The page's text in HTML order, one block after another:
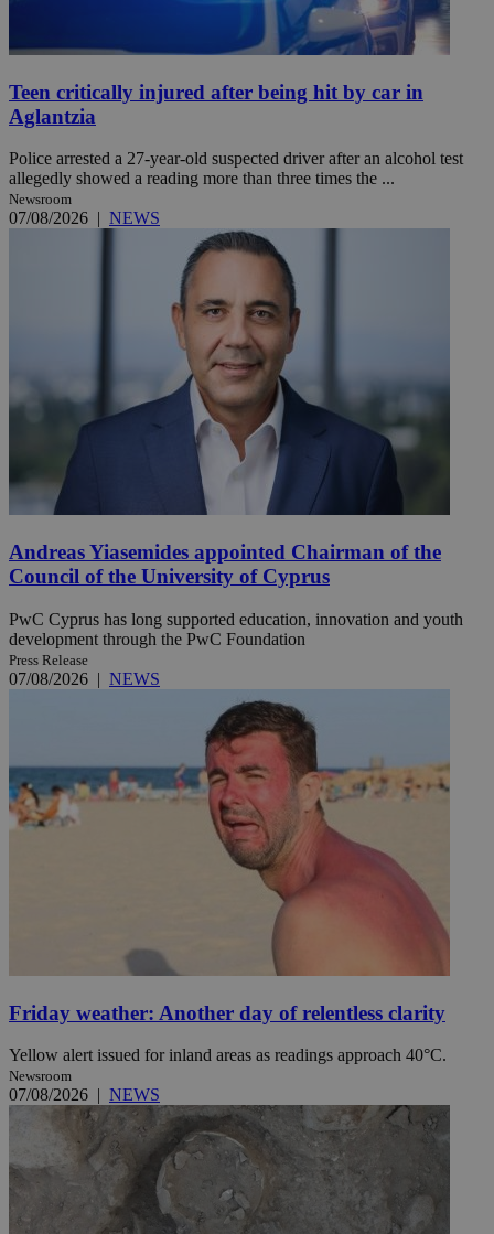
Teen critically injured after being hit by car in
Aglantzia
Police arrested a 27-year-old suspected driver after an alcohol test
allegedly showed a reading more than three times the ...
Newsroom
07/08/2026 NEWS
Andreas Yiasemides appointed Chairman of the
Council of the University of Cyprus
PwC Cyprus has long supported education, innovation and youth
development through the PwC Foundation
Press Release
07/08/2026 | NEWS
Friday weather: Another day of relentless clarity
Yellow alert issued for inland areas as readings approach 40°C.
Newsroom
07/08/2026 | NEWS